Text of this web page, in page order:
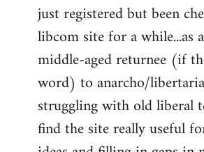
to
Welcome
libcom.org
just registered but been
libcom site for a while...as
middle-aged returnee (if
word) to anarcho/
struggling with old liberal
find the site really useful